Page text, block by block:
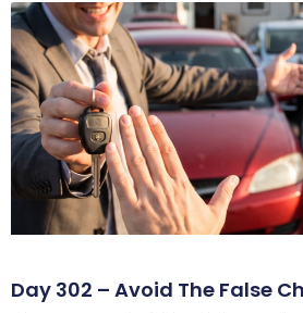
Day 302 – Avoid The False